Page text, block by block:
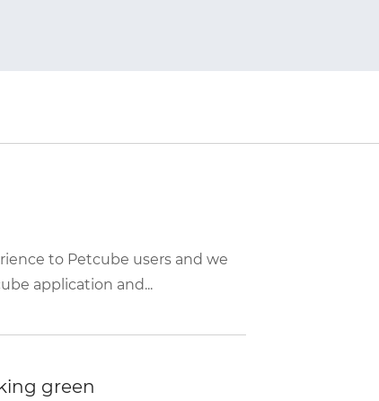
to Petcube users and we
application and...
green